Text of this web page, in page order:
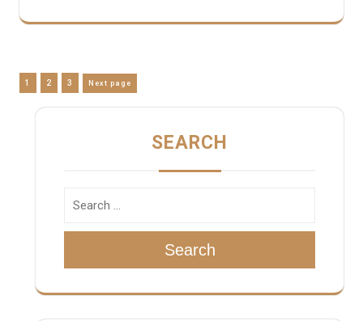
Posts
pagination
Page
1 Page
2 Page
3 Next page
SEARCH
Search